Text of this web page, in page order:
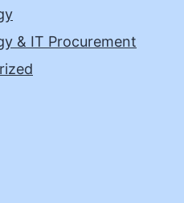
& IT Procurement